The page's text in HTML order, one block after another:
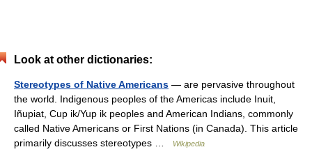
Look at other dictionaries:
Stereotypes of Native Americans — are pervasive throughout
the world. Indigenous peoples of the Americas include Inuit,
Iñupiat, Cup ik/Yup ik peoples and American Indians, commonly
called Native Americans or First Nations (in Canada). This article
primarily discusses stereotypes …
Wikipedia